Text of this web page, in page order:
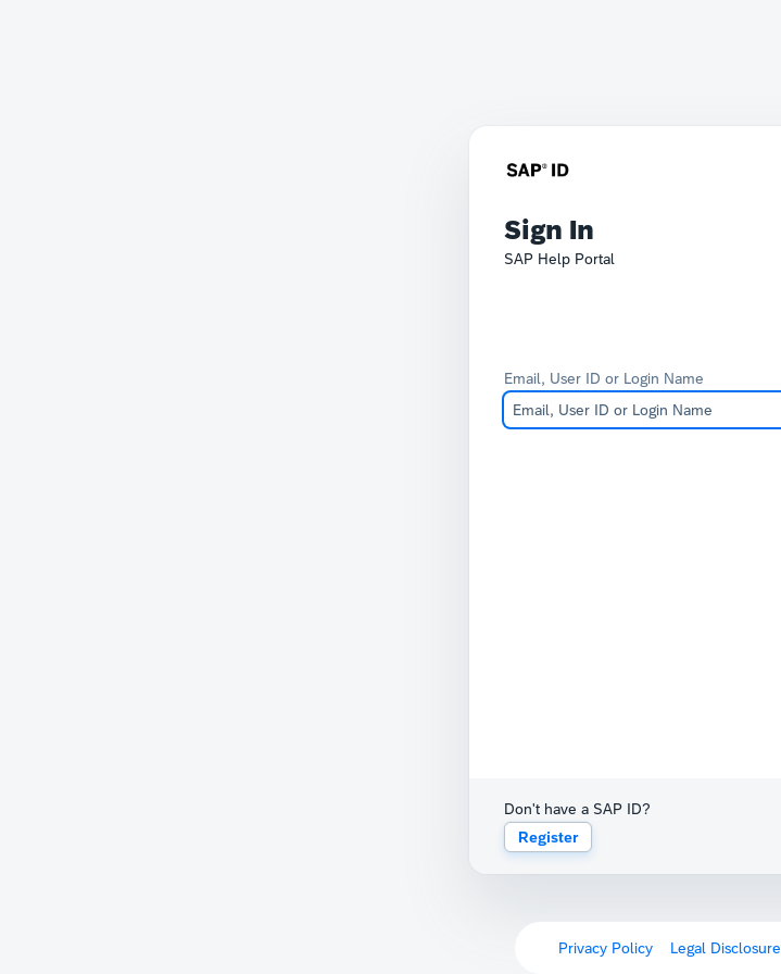
Sign In
SAP Help Portal
Email, User ID or Login Name
Don't have a SAP ID?
Register
Privacy Policy Legal Disclosure